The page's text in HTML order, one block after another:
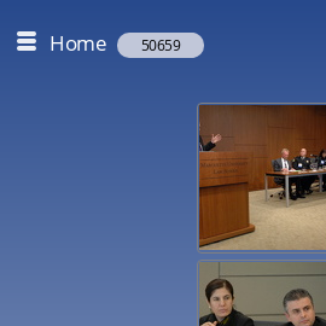
Home 50659